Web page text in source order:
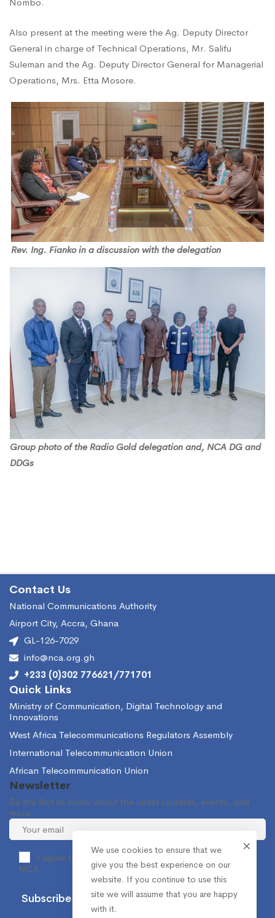
Also present at the meeting were the Ag. Deputy Director
General in charge of Technical Operations, Mr. Salifu
Suleman and the Ag. Deputy Director General for Managerial
Operations, Mrs. Etta Mosore.
Rev. Ing. Fianko in a discussion with the delegation
Group photo of the Radio Gold delegation and, NCA DG and
DDGs
Contact Us
National Communications Authority
Airport City, Accra, Ghana
GL-126-7029
info@nca.org.gh
+233 (0)302 776621/771701
Quick Links
Ministry of Communication, Digital Technology and
Innovations
West Africa Telecommunications Regulators Assembly
International Telecommunication Union
African Telecommunication Union
Newsletter
Be the first to know about the latest updates, events, and
more.
I agree to receive occasional information from the
NCA.
We use cookies to ensure that we
give you the best experience on our
website. If you continue to use this
site we will assume that you are happy
with it.